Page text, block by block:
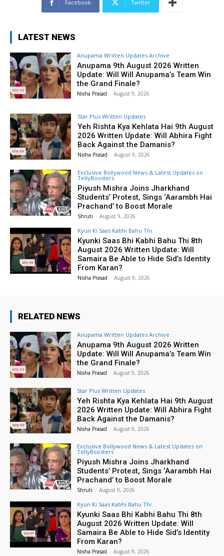
Facebook Twitter
LATEST NEWS
Anupama Written Updates Archive
Anupama 9th August 2026 Written
Update: Will Will Anupama’s Team Win
the Grand Finale?
Nisha Prasad - August 9, 2026
Star Plus Written Updates
Yeh Rishta Kya Kehlata Hai 9th August
2026 Written Update: Will Abhira Fight
Back Against the Damanis?
Nisha Prasad - August 9, 2026
Exclusive Bollywood News & Latest Updates on
TellyBoosters
Piyush Mishra Joins Jharkhand
Students’ Protest, Sings ‘Aarambh Hai
Prachand’ to Boost Morale
Shruti - August 9, 2026
Kyun Ki Saas Kabhi Bahu Thi
Kyunki Saas Bhi Kabhi Bahu Thi 8th
August 2026 Written Update: Will
Samaira Be Able to Hide Sid’s Identity
From Karan?
Nisha Prasad - August 9, 2026
RELATED NEWS
Anupama Written Updates Archive
Anupama 9th August 2026 Written
Update: Will Will Anupama’s Team Win
the Grand Finale?
Nisha Prasad - August 9, 2026
Star Plus Written Updates
Yeh Rishta Kya Kehlata Hai 9th August
2026 Written Update: Will Abhira Fight
Back Against the Damanis?
Nisha Prasad - August 9, 2026
Exclusive Bollywood News & Latest Updates on
TellyBoosters
Piyush Mishra Joins Jharkhand
Students’ Protest, Sings ‘Aarambh Hai
Prachand’ to Boost Morale
Shruti - August 9, 2026
Kyun Ki Saas Kabhi Bahu Thi
Kyunki Saas Bhi Kabhi Bahu Thi 8th
August 2026 Written Update: Will
Samaira Be Able to Hide Sid’s Identity
From Karan?
Nisha Prasad - August 9, 2026